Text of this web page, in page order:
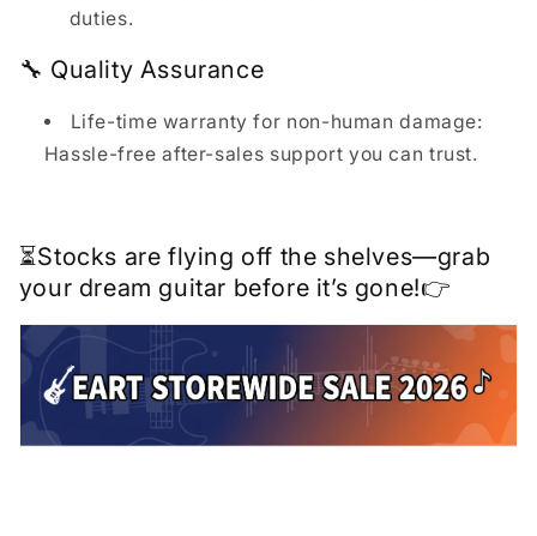
duties.
🔧 Quality Assurance
Life-time warranty for non-human damage:
Hassle-free after-sales support you can trust.
⏳Stocks are flying off the shelves—grab
your dream guitar before it’s gone!👉